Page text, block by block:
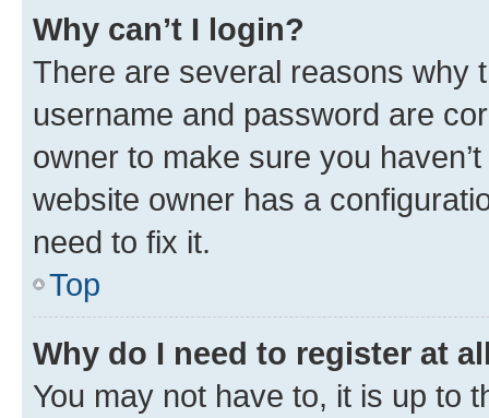
Why can’t I login?
There are several reasons why
username and password are
owner to make sure you
website owner has a
need to fix it.
Top
Why do I need to register at
You may not have to, it is up to